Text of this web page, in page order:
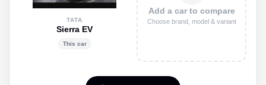
TATA
Sierra EV
This car
Add a car to compare
Choose brand, model & variant